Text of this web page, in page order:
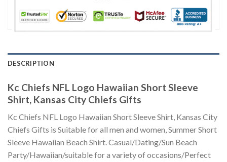
DESCRIPTION
Kc Chiefs NFL Logo Hawaiian Short Sleeve
Shirt, Kansas City Chiefs Gifts
Kc Chiefs NFL Logo Hawaiian Short Sleeve Shirt, Kansas City
Chiefs Gifts is Suitable for all men and women, Summer Short
Sleeve Hawaiian Beach Shirt. Casual/Dating/Sun Beach
Party/Hawaiian/suitable for a variety of occasions/Perfect